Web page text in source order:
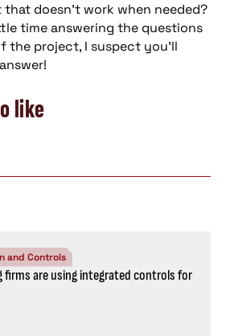
doesn’t work when needed?
time answering the questions
the project, I suspect you’ll
like
and Controls
firms are using integrated controls for